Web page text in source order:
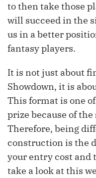
to then take those
will succeed in the
us in a better
fantasy players.
It is not just about
Showdown, it is
This format is one
prize because of
Therefore, being
construction is the
your entry cost and
take a look at this